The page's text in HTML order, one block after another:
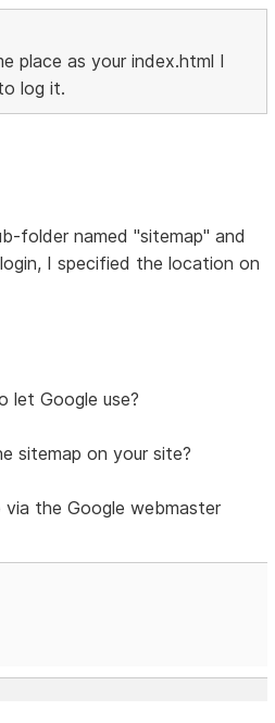
place as your index.html I
log it.
folder named "sitemap" and
I specified the location on
let Google use?
sitemap on your site?
the Google webmaster